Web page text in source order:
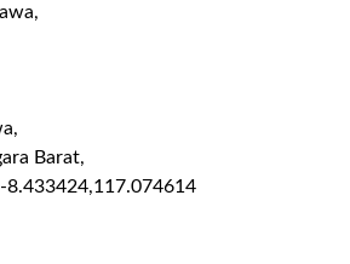
Barat,
8.433424,117.074614